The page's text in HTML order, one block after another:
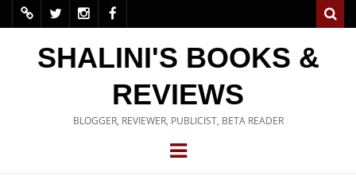
SHALINI'S BOOKS &
REVIEWS
BLOGGER, REVIEWER, PUBLICIST, BETA READER